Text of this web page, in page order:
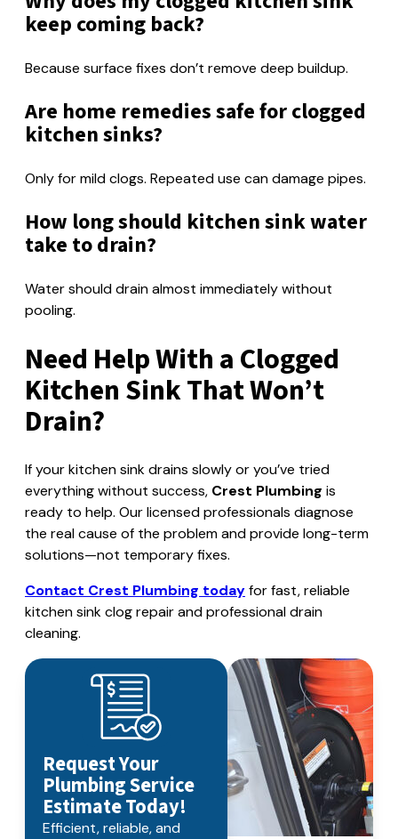
keep coming back?
Because surface fixes don’t remove deep buildup.
Are home remedies safe for clogged
kitchen sinks?
Only for mild clogs. Repeated use can damage pipes.
How long should kitchen sink water
take to drain?
Water should drain almost immediately without
pooling.
Need Help With a Clogged
Kitchen Sink That Won’t
Drain?
If your kitchen sink drains slowly or you’ve tried
everything without success, Crest Plumbing is
ready to help. Our licensed professionals diagnose
the real cause of the problem and provide long-term
solutions—not temporary fixes.
Contact Crest Plumbing todayfor fast, reliable
kitchen sink clog repair and professional drain
cleaning.
Request Your
Plumbing Service
Estimate Today!
Efficient, reliable, and